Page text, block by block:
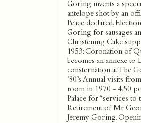
Goring invents a
antelope shot by an
Peace declared.
Goring for sausages
Christening Cake
1953: Coronation of
becomes an annexe to
consternation at The
‘80’s Annual visits
room in 1970 - 4.50
Palace for “services to
Retirement of Mr
Jeremy Goring.